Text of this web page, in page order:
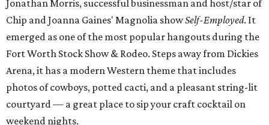
Jonathan Morris, successful businessman and host/star of
Chip and Joanna Gaines' Magnolia showSelf-Employed. It
emerged as one of the most popular hangouts during the
Fort Worth Stock Show & Rodeo. Steps away from Dickies
Arena, it has a modern Western theme that includes
photos of cowboys, potted cacti, and a pleasant string-lit
courtyard — a great place to sip your craft cocktail on
weekend nights.